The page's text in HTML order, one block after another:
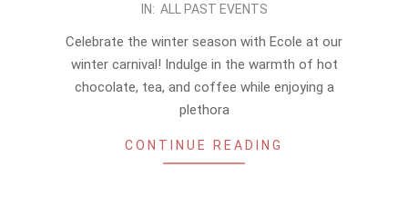
IN: ALL PAST EVENTS
Celebrate the winter season with Ecole at our
winter carnival! Indulge in the warmth of hot
chocolate, tea, and coffee while enjoying a
plethora
CONTINUE READING